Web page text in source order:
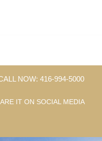
NOW: 416-994-5000
IT ON SOCIAL MEDIA